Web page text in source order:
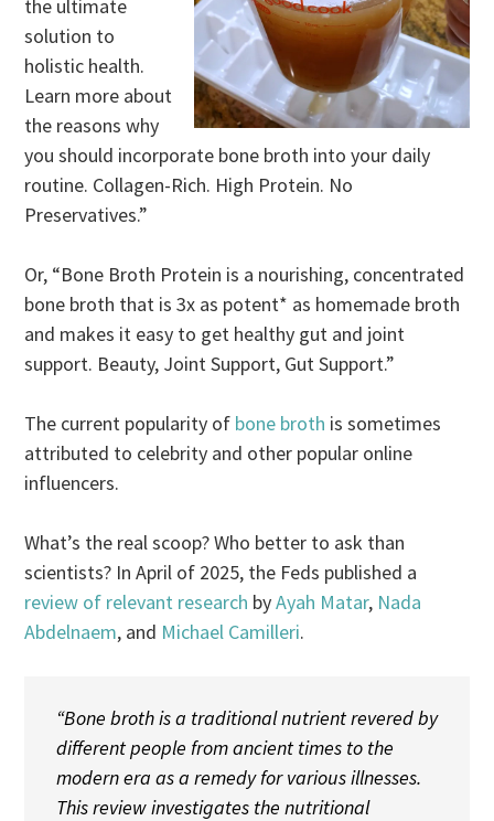
the ultimate
solution to
holistic health.
Learn more about
the reasons why
you should incorporate bone broth into your daily
routine. Collagen-Rich. High Protein. No
Preservatives.”
Or, “Bone Broth Protein is a nourishing, concentrated
bone broth that is 3x as potent* as homemade broth
and makes it easy to get healthy gut and joint
support. Beauty, Joint Support, Gut Support.”
The current popularity of bone broth is sometimes
attributed to celebrity and other popular online
influencers.
What’s the real scoop? Who better to ask than
scientists? In April of 2025, the Feds published a
review of relevant research byAyah Matar, Nada
Abdelnaem, and Michael Camilleri.
“Bone broth is a traditional nutrient revered by
different people from ancient times to the
modern era as a remedy for various illnesses.
This review investigates the nutritional